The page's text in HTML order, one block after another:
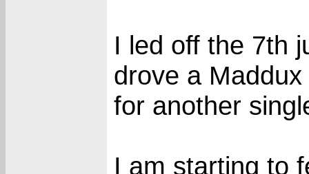
I led off the 7th
drove a
for another
I am starting to